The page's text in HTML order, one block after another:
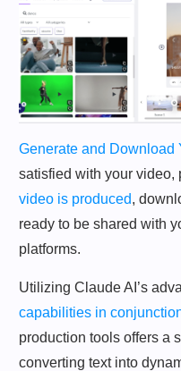
Generate and Download
satisfied with your video,
video is produced,
ready to be shared with
platforms.
Utilizing Claude AI’s
capabilities in
production tools offers a
converting text into